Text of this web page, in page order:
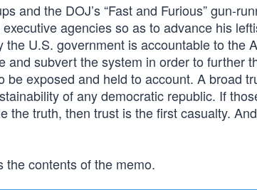
and the DOJ’s “Fast and Furious” gun-
agencies so as to advance his
U.S. government is accountable to the
subvert the system in order to further
exposed and held to account. A broad
of any democratic republic. If
the truth, then trust is the first casualty.
contents of the memo.